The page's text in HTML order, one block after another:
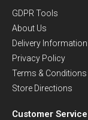
GDPR Tools
About Us
Delivery Information
Privacy Policy
Terms & Conditions
Store Directions
Customer Service